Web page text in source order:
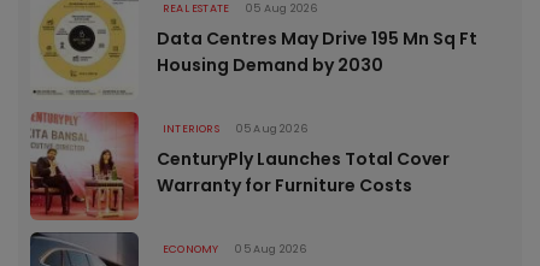
REAL ESTATE 05 Aug 2026
Data Centres May Drive 195 Mn Sq Ft
Housing Demand by 2030
INTERIORS 05 Aug 2026
CenturyPly Launches Total Cover
Warranty for Furniture Costs
ECONOMY 05 Aug 2026